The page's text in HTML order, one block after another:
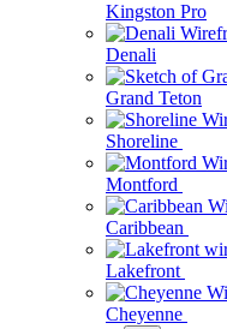
Kingston Pro
Denali
Grand Teton
Shoreline
Montford
Caribbean
Lakefront
Cheyenne